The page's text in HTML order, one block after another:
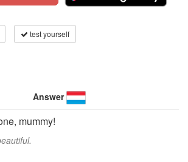
test yourself
Answer
mummy!